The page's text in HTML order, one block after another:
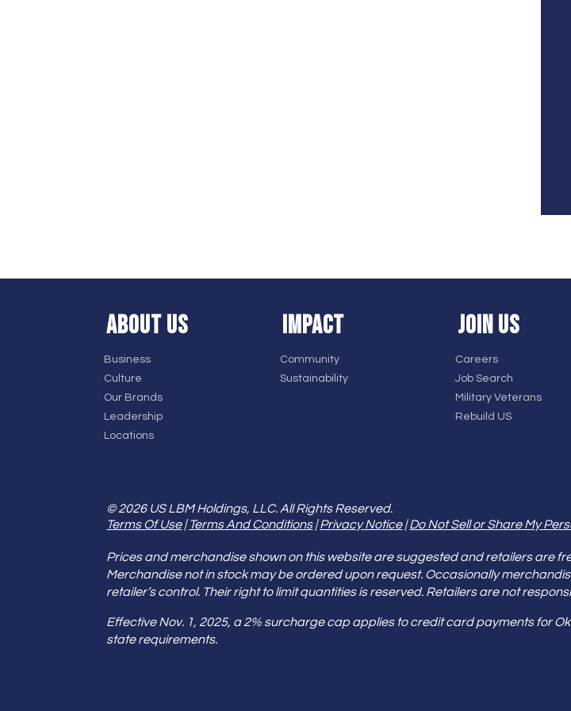
ABOUT US
Business
Culture
Our Brands
Leadership
Locations
IMPACT
Community
Sustainability
JOIN US
Careers
Job Search
Military Veterans
Rebuild US
© 2026 US LBM Holdings, LLC. All Rights Reserved.
Terms Of Use|Terms And Conditions|Privacy Notice|Do Not Sell or Share My
Prices and merchandise shown on this website are suggested and retailers are
Merchandise not in stock may be ordered upon request. Occasionally
retailer’s control. Their right to limit quantities is reserved. Retailers are not
Effective Nov. 1, 2025, a 2% surcharge cap applies to credit card payments for
state requirements.